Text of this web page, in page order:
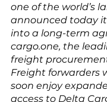
one of the world’s
announced today
into a long-term
cargo.one, the
freight
Freight forwarders
soon enjoy
access to Delta